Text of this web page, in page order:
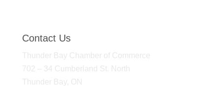
Contact Us